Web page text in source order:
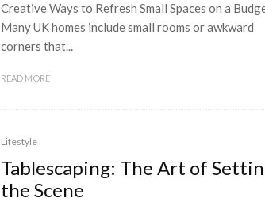
Creative Ways to Refresh Small Spaces on a
Many UK homes include small rooms or awkward
corners that...
READ MORE
Lifestyle
Tablescaping: The Art of
the Scene